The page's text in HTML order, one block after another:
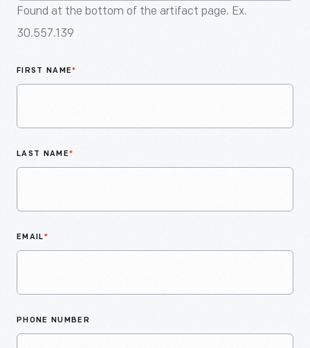
Found at the bottom of the artifact page. Ex.
30.557.139
FIRST NAME*
LAST NAME*
EMAIL*
PHONE NUMBER